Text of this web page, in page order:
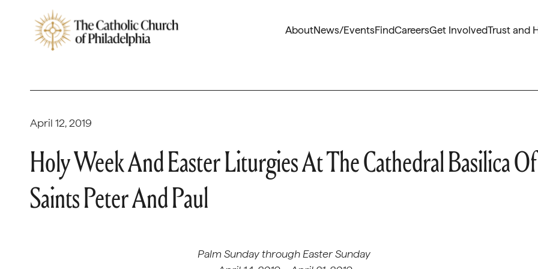
AboutNews/EventsFindCareersGet InvolvedTrust and
April 12, 2019
Holy Week And Easter Liturgies At The Cathedral Basilica Of
Saints Peter And Paul
Palm Sunday through Easter Sunday